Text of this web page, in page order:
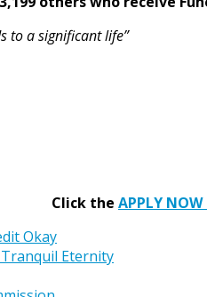
to a significant life”
Click the APPLY